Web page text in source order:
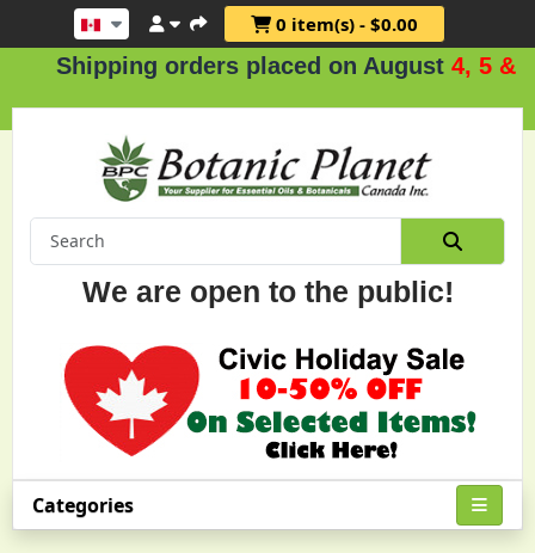
0 item(s) - $0.00
orders placed on August 4, 5 & 6.
We are open to the public!
Categories